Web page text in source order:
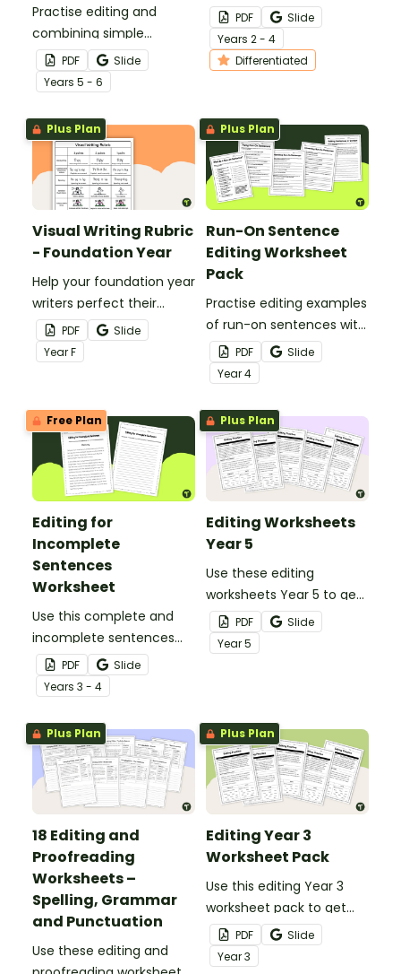
Practise editing and
combining simple
sentences with our
Unsinkable Titanic Weekly
Editing & Sentence
Combining worksheets.
PDF
Slide
Years 5 - 6
students review and
refine their writing with
structured guidance on
essential biography
PDF
Slide
Years 2 - 4
Differentiated
Plus Plan
Visual Writing Rubric
- Foundation Year
Help your foundation year
writers perfect their
writing with a visual
writing rubric.
PDF
Slide
YearF
Plus Plan
Run-On Sentence
Editing Worksheet
Pack
Practise editing examples
of run-on sentences with
a printable Run-On
Sentence Worksheet
pack.
PDF
Slide
Year4
Free Plan
Editing for
Incomplete
Sentences
Worksheet
Use this complete and
incomplete sentences
worksheet to fine tune
your students' editing
skills.
PDF
Slide
Years 3 - 4
Plus Plan
Editing Worksheets
Year 5
Use these editing
worksheets Year 5 to get
your students fixing
incomplete sentences,
spelling errors and
PDF
Slide
Year5
Plus Plan
18 Editing and
Proofreading
Worksheets –
Spelling, Grammar
and Punctuation
Use these editing and
Plus Plan
Editing Year 3
Worksheet Pack
Use this editing Year 3
worksheet pack to get
your students fixing
incomplete sentences,
PDF
Slide
Year3